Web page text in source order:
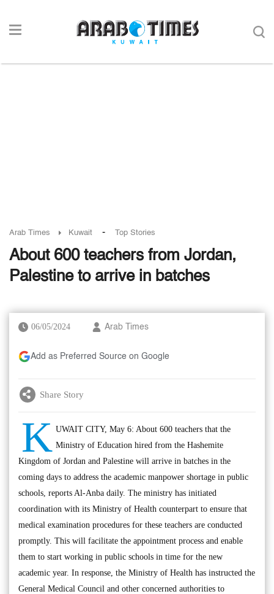
Arab Times Kuwait - Top Stories
About 600 teachers from Jordan,
Palestine to arrive in batches
06/05/2024 Arab Times
Add as Preferred Source on Google
Share Story
K UWAIT CITY, May 6: About 600 teachers that the
Ministry of Education hired from the Hashemite
Kingdom of Jordan and Palestine will arrive in batches in the
coming days to address the academic manpower shortage in public
schools, reports Al-Anba daily. The ministry has initiated
coordination with its Ministry of Health counterpart to ensure that
medical examination procedures for these teachers are conducted
promptly. This will facilitate the appointment process and enable
them to start working in public schools in time for the new
academic year. In response, the Ministry of Health has instructed the
General Medical Council and other concerned authorities to